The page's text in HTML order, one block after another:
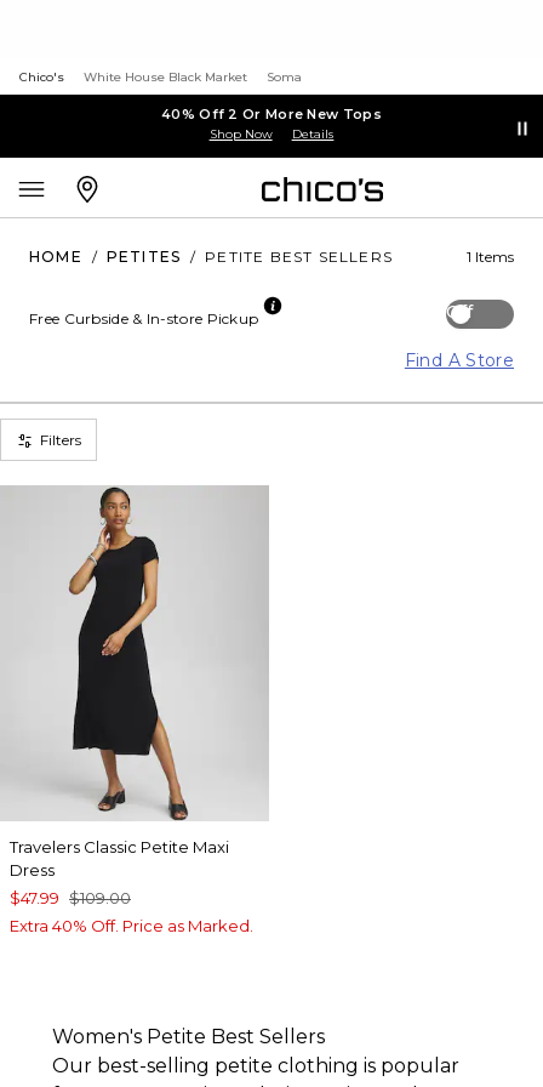
Chico's White House Black Market Soma
40% Off 2 Or More New Tops
Shop Now Details
HOME / PETITES / PETITE BEST SELLERS 1 Items
Off
Free Curbside & In-store Pickup
Find A Store
Filters
Travelers Classic Petite Maxi
Dress
$47.99 $109.00
Extra 40% Off. Price as Marked.
Women's Petite Best Sellers
Our best-selling petite clothing is popular